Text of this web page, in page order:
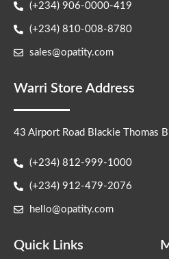
(+234) 906-0000-419
(+234) 810-008-8780
sales@opatity.com
Warri Store Address
43 Airport Road Blackie Thomas
(+234) 812-999-1000
(+234) 912-479-2076
hello@opatity.com
Quick Links